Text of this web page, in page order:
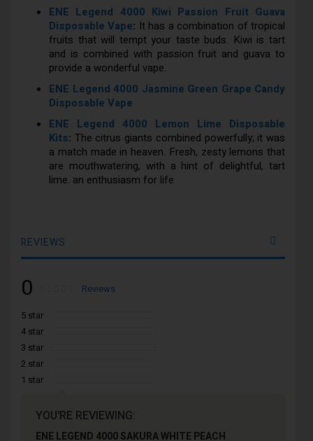
ENE Legend 4000 Kiwi Passion Fruit Guava
Disposable Vape: It has a combination of tropical
fruits that will tempt your taste buds. Kiwi is tart
and is combined with passion fruit and guava to
provide a wonderful vape.
ENE Legend 4000 Jasmine Green Grape Candy
Disposable Vape
ENE Legend 4000 Lemon Lime Disposable
Kits: The citrus giants combined powerfully; it was
a match made in heaven. Fresh, zesty lemons that
are mouthwatering, with a hint of delightful, tart
lime. an enthusiasm for life
REVIEWS
0 % of100
Reviews
5 star
4 star
3 star
2 star
1 star
YOU'RE REVIEWING:
ENE LEGEND 4000 SAKURA WHITE PEACH